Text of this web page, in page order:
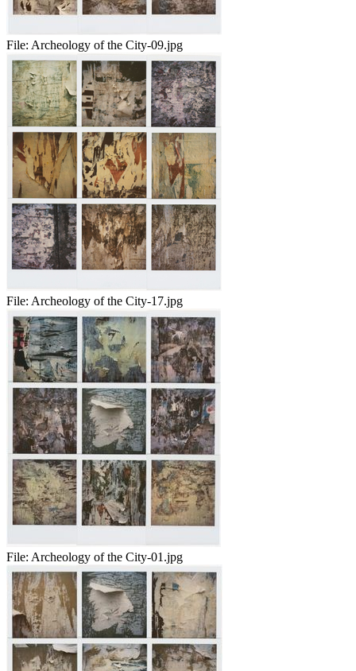
File: Archeology of the City-09.jpg
File: Archeology of the City-17.jpg
File: Archeology of the City-01.jpg